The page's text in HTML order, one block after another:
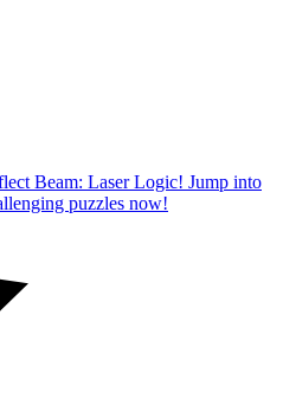
Beam: Laser Logic! Jump into
puzzles now!